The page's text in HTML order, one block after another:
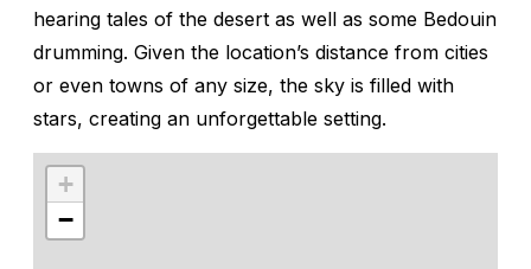
hearing tales of the desert as well as some Bedouin
drumming. Given the location’s distance from cities
or even towns of any size, the sky is filled with
stars, creating an unforgettable setting.
+
−